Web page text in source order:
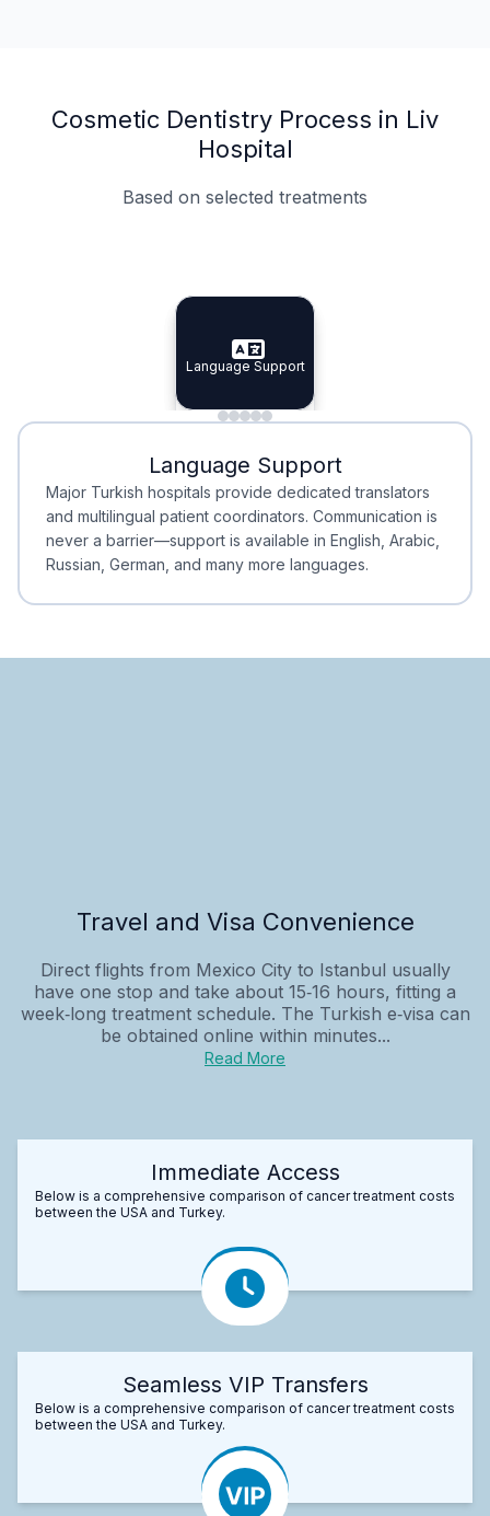
Cosmetic Dentistry Process in Liv
Hospital
Based on selected treatments
Specialist Doctors
Specialist Doctors
Integrated Planning
Integrated
Language Support
Language Support
Minimal Waiting
Minimal Waiting
Accreditation
Accreditation
Language Support
Major Turkish hospitals provide dedicated translators
and multilingual patient coordinators. Communication is
never a barrier—support is available in English, Arabic,
Russian, German, and many more languages.
Travel and Visa Convenience
Direct flights from Mexico City to Istanbul usually
have one stop and take about 15‑16 hours, fitting a
week‑long treatment schedule. The Turkish e‑visa can
be obtained online within minutes...
Read More
Immediate Access
Below is a comprehensive comparison of cancer treatment costs
between the USA and Turkey.
Seamless VIP Transfers
Below is a comprehensive comparison of cancer treatment costs
between the USA and Turkey.